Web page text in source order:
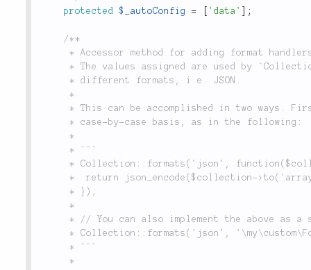
protected
$_autoConfig = 'data' ;
/**